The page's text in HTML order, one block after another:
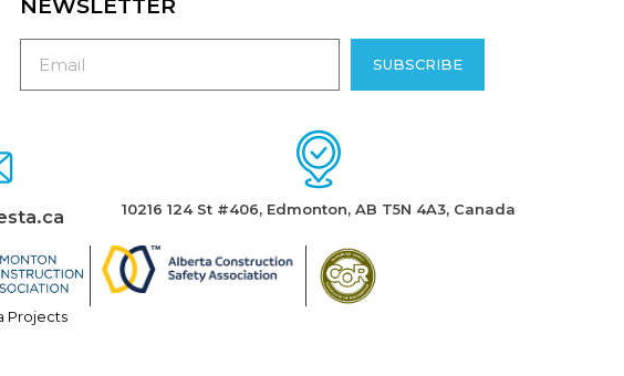
NEWSLETTER
SUBSCRIBE
10216 124 St #406, Edmonton, AB T5N 4A3, Canada
Projects